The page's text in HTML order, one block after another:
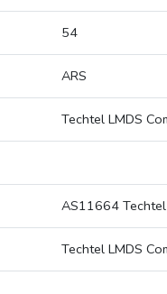
54
ARS
Techtel LMDS
AS11664 Techtel
Techtel LMDS